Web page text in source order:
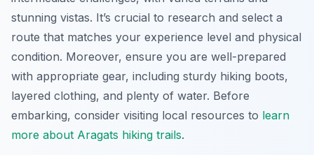
stunning vistas. It’s crucial to research and select a
route that matches your experience level and physical
condition. Moreover, ensure you are well-prepared
with appropriate gear, including sturdy hiking boots,
layered clothing, and plenty of water. Before
embarking, consider visiting local resources to learn
more about Aragats hiking trails.